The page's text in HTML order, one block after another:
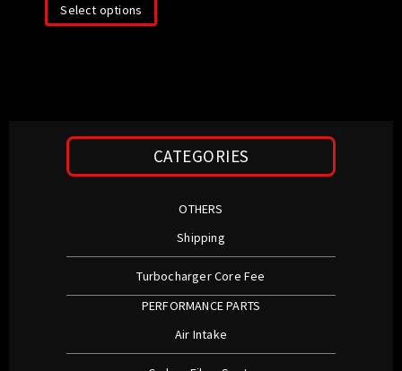
Select options
CATEGORIES
OTHERS
Shipping
Turbocharger Core Fee
PERFORMANCE PARTS
Air Intake